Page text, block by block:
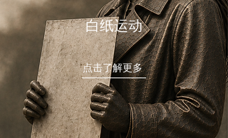
白纸运动
点击了解更多